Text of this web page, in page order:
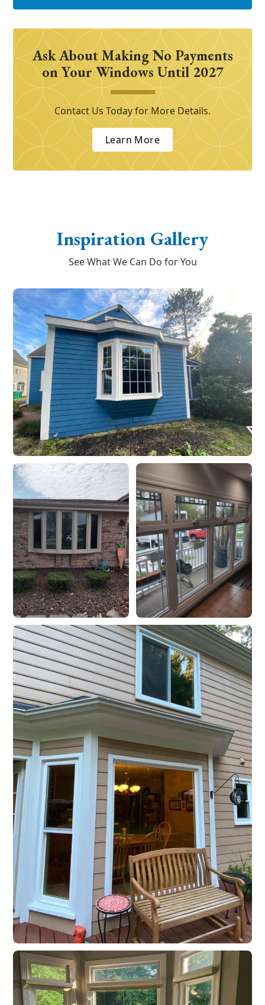
Ask About Making No Payments
on Your Windows Until 2027
Contact Us Today for More Details.
Learn More
Inspiration Gallery
See What We Can Do for You